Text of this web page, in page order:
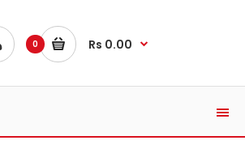
0 Rs 0.00